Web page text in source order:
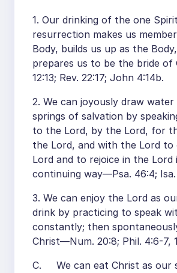
1. Our drinking of the one
resurrection makes us
Body, builds us up as the
prepares us to be the bride
12:13; Rev. 22:17; John 4:14b.
2. We can joyously draw
springs of salvation by
to the Lord, by the Lord, for
the Lord, and with the Lord to
Lord and to rejoice in the Lord
continuing way—Psa. 46:4; Isa.
3. We can enjoy the Lord as
drink by practicing to speak
constantly; then
Christ—Num. 20:8; Phil. 4:6-7,
C. We can eat Christ as our